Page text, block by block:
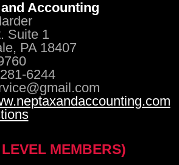
and Accounting
Suite 1
PA 18407
6244
MEMBERS)